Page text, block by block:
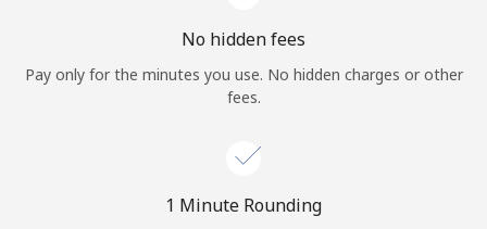
Log in
or
Continue with
No hidden fees
Pay only for the minutes you use. No hidden charges or other
fees.
1 Minute Rounding